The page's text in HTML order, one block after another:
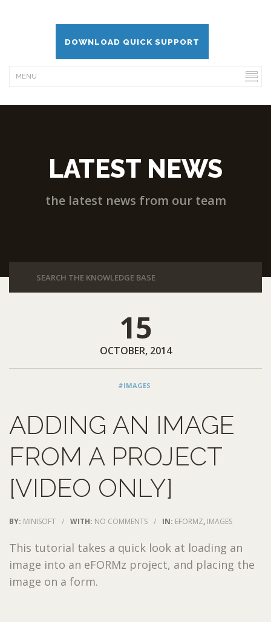
DOWNLOAD QUICK SUPPORT
LATEST NEWS
the latest news from our team
15
OCTOBER, 2014
#IMAGES
ADDING AN IMAGE
FROM A PROJECT
[VIDEO ONLY]
BY: MINISOFT / WITH: NO COMMENTS / IN: EFORMZ, IMAGES
This tutorial takes a quick look at loading an
image into an eFORMz project, and placing the
image on a form.